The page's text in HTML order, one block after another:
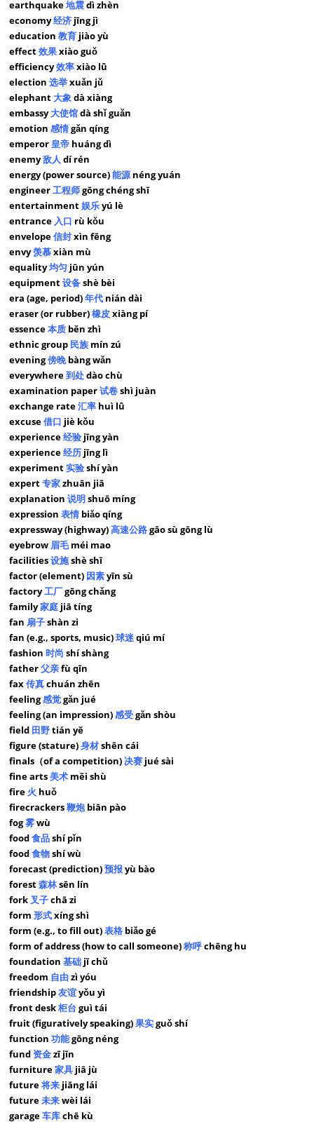
earthquake地震dì zhèn
economy经济 jīng jì
education教育 jiào yù
effect效果xiào guǒ
efficiency效率xiào lǜ
election选举xuǎn jǔ
elephant大象dà xiàng
embassy大使馆dà shǐ guǎn
emotion感情gǎn qíng
emperor皇帝 huáng dì
enemy敌人 dí rén
energy (power source)能源néng yuán
engineer工程师gōng chéng shī
entertainment娱乐yú lè
entrance 入口 rù kǒu
envelope信封xìn fēng
envy羡慕xiàn mù
equality均匀 jūn yún
equipment设备shè bèi
era (age, period)年代 nián dài
eraser (or rubber)橡皮xiàng pí
essence本质 běn zhì
ethnic group 民族 mín zú
evening傍晚bàng wǎn
everywhere到处dào chù
examination paper试卷shì juàn
exchange rate汇率 huì lǜ
excuse借口 jiè kǒu
experience经验 jīng yàn
experience经历 jīng lì
experiment实验shí yàn
expert专家zhuān jiā
explanation说明shuō míng
expression表情 biǎo qíng
expressway (highway)高速公路gāo sù gōng lù
eyebrow 眉毛méi mao
facilities设施shè shī
factor (element) 因素yīn sù
factory工厂gōng chǎng
family家庭 jiā tíng
fan扇子shàn zi
fan (e.g., sports, music)球迷qiú mí
fashion时尚 shí shàng
father父亲fù qīn
fax传真chuán zhēn
feeling感觉gǎn jué
feeling (an impression)感受gǎn shòu
field 田野tián yě
figure (stature)身材shēn cái
finals（of a competition)决赛 jué sài
fine arts美术 měi shù
fire 火 huǒ
firecrackers鞭炮biān pào
fog雾wù
food食品shí pǐn
food食物shí wù
forecast (prediction)预报yù bào
forest森林sēn lín
fork 叉子chā zi
form形式xíng shì
form (e.g., to fill out)表格 biǎo gé
form of address (how to call someone)称呼chēng hu
foundation基础 jī chǔ
freedom 自由zì yóu
friendship友谊yǒu yì
front desk柜台 guì tái
fruit (figuratively speaking)果实guǒ shí
function功能gōng néng
fund资金zī jīn
furniture家具 jiā jù
future将来 jiāng lái
future未来wèi lái
garage车库chē kù